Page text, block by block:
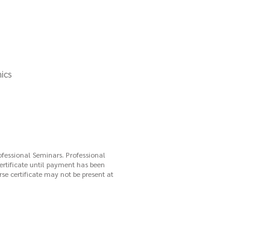
Seminars. Professional
until payment has been
certificate may not be present at